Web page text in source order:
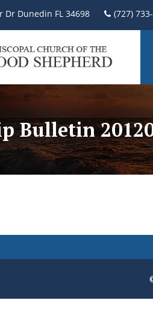
Dr Dunedin FL 34698 (727)
Bulletin